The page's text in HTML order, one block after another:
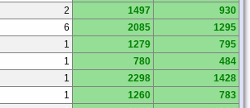
2 1497
930
6 2085
1295
1 1279
795
1 780
484
1 2298
1428
1 1260
783